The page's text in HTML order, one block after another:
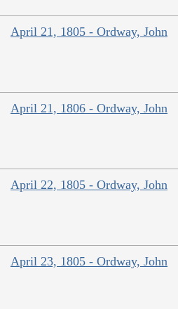
April 21, 1805 - Ordway, John
April 21, 1806 - Ordway, John
April 22, 1805 - Ordway, John
April 23, 1805 - Ordway, John